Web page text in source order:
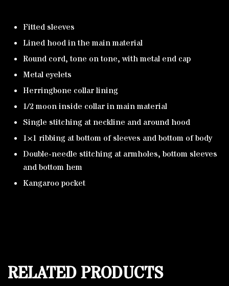
Fitted sleeves
Lined hood in the main material
Round cord, tone on tone, with metal end cap
Metal eyelets
Herringbone collar lining
1/2 moon inside collar in main material
Single stitching at neckline and around hood
1×1 ribbing at bottom of sleeves and bottom of body
Double-needle stitching at armholes, bottom sleeves
and bottom hem
Kangaroo pocket
RELATED PRODUCTS